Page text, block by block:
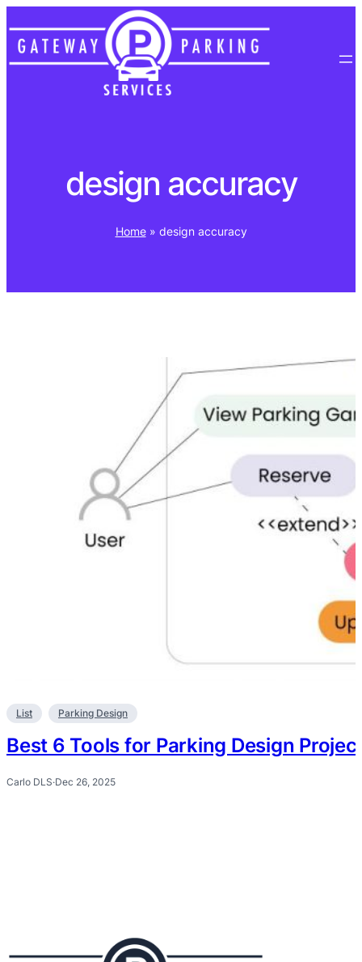
to
content
design accuracy
Home » design accuracy
List Parking Design
Best 6 Tools for Parking Design
Carlo DLS·Dec 26, 2025